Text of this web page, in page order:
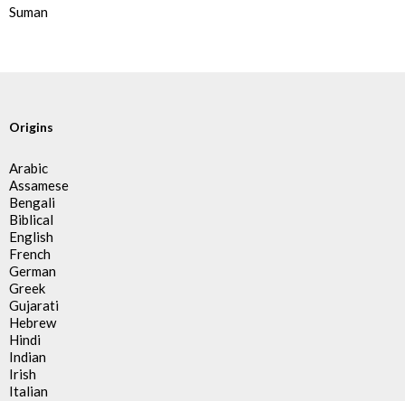
Suman
Origins
Arabic
Assamese
Bengali
Biblical
English
French
German
Greek
Gujarati
Hebrew
Hindi
Indian
Irish
Italian